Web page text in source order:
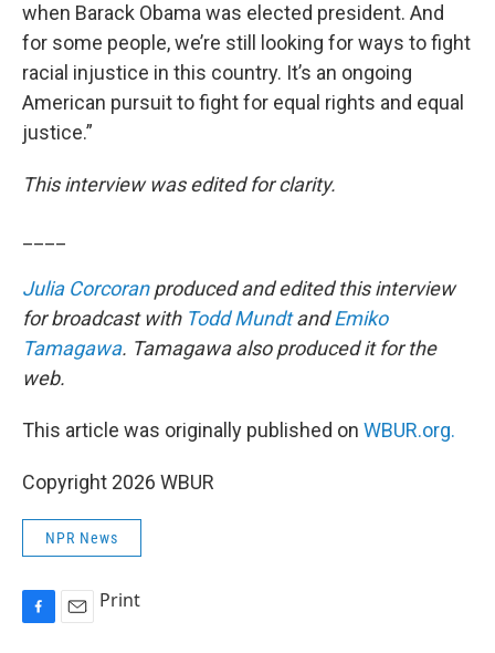
when Barack Obama was elected president. And
for some people, we’re still looking for ways to fight
racial injustice in this country. It’s an ongoing
American pursuit to fight for equal rights and equal
justice.”
This interview was edited for clarity.
Julia Corcoranproduced and edited this interview
for broadcast with Todd MundtandEmiko
Tamagawa. Tamagawa also produced it for the
web.
This article was originally published on WBUR.org.
Copyright 2026 WBUR
NPR News
Print